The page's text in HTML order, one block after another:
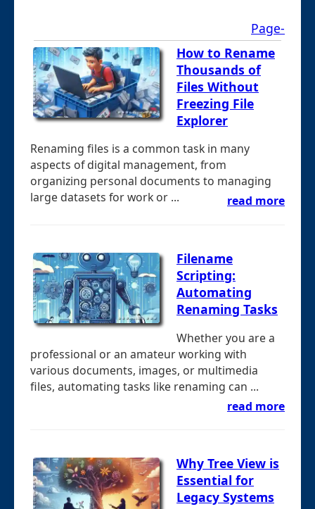
Page-
How to Rename
Thousands of
Files Without
Freezing File
Explorer
Renaming files is a common task in many
aspects of digital management, from
organizing personal documents to managing
large datasets for work or ...
read more
Filename
Scripting:
Automating
Renaming Tasks
Whether you are a
professional or an amateur working with
various documents, images, or multimedia
files, automating tasks like renaming can ...
read more
Why Tree View is
Essential for
Legacy Systems